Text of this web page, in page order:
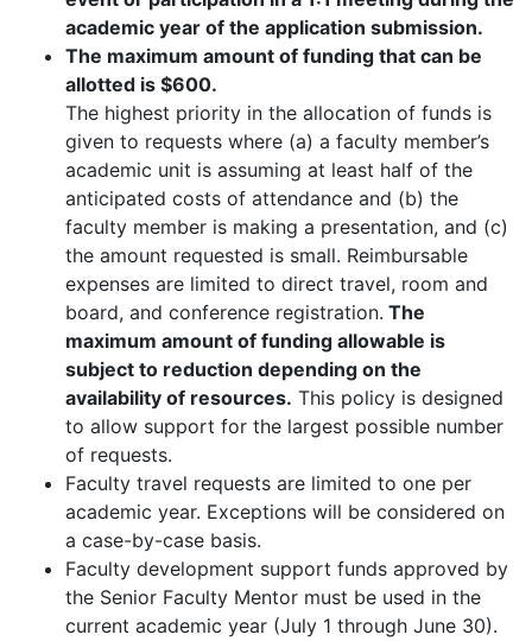
academic year of the application submission.
The maximum amount of funding that can be
allotted is $600.
The highest priority in the allocation of funds is
given to requests where (a) a faculty member’s
academic unit is assuming at least half of the
anticipated costs of attendance and (b) the
faculty member is making a presentation, and (c)
the amount requested is small. Reimbursable
expenses are limited to direct travel, room and
board, and conference registration. The
maximum amount of funding allowable is
subject to reduction depending on the
availability of resources. This policy is designed
to allow support for the largest possible number
of requests.
Faculty travel requests are limited to one per
academic year. Exceptions will be considered on
a case-by-case basis.
Faculty development support funds approved by
the Senior Faculty Mentor must be used in the
current academic year (July 1 through June 30).